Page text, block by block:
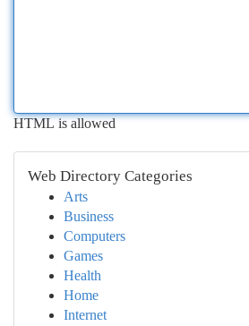
HTML is allowed
Web Directory Categories
Arts
Business
Computers
Games
Health
Home
Internet